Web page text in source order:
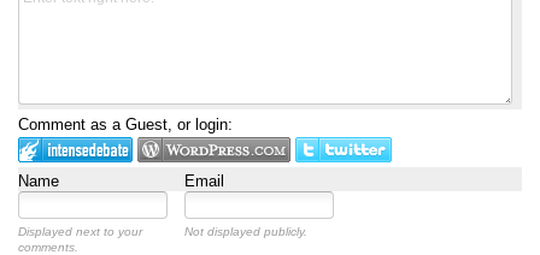
Comment as a Guest, or login:
Name Email
Displayed next to your
comments.
Not displayed publicly.